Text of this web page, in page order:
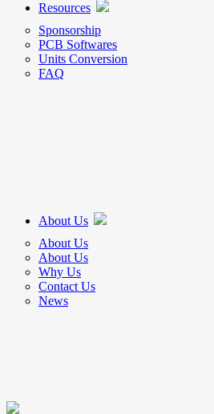
Resources
Sponsorship
PCB Softwares
Units Conversion
FAQ
About Us
About Us
About Us
Why Us
Contact Us
News